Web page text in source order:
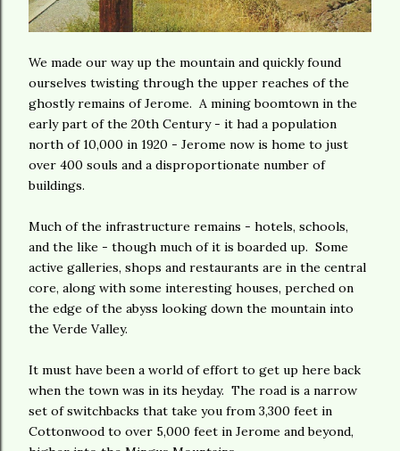
We made our way up the mountain and quickly found
ourselves twisting through the upper reaches of the
ghostly remains of Jerome. A mining boomtown in the
early part of the 20th Century - it had a population
north of 10,000 in 1920 - Jerome now is home to just
over 400 souls and a disproportionate number of
buildings.
Much of the infrastructure remains - hotels, schools,
and the like - though much of it is boarded up. Some
active galleries, shops and restaurants are in the central
core, along with some interesting houses, perched on
the edge of the abyss looking down the mountain into
the Verde Valley.
It must have been a world of effort to get up here back
when the town was in its heyday. The road is a narrow
set of switchbacks that take you from 3,300 feet in
Cottonwood to over 5,000 feet in Jerome and beyond,